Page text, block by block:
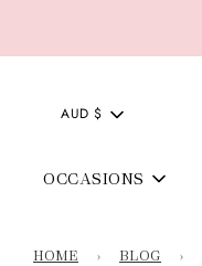
AUD $
OCCASIONS
HOME › BLOG ›